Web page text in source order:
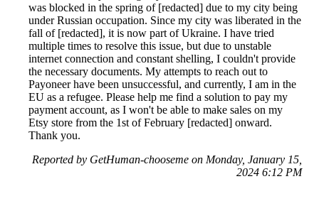
was blocked in the spring of [redacted] due to my city being
under Russian occupation. Since my city was liberated in the
fall of [redacted], it is now part of Ukraine. I have tried
multiple times to resolve this issue, but due to unstable
internet connection and constant shelling, I couldn't provide
the necessary documents. My attempts to reach out to
Payoneer have been unsuccessful, and currently, I am in the
EU as a refugee. Please help me find a solution to pay my
payment account, as I won't be able to make sales on my
Etsy store from the 1st of February [redacted] onward.
Thank you.
Reported by GetHuman-chooseme on Monday, January 15,
2024 6:12 PM